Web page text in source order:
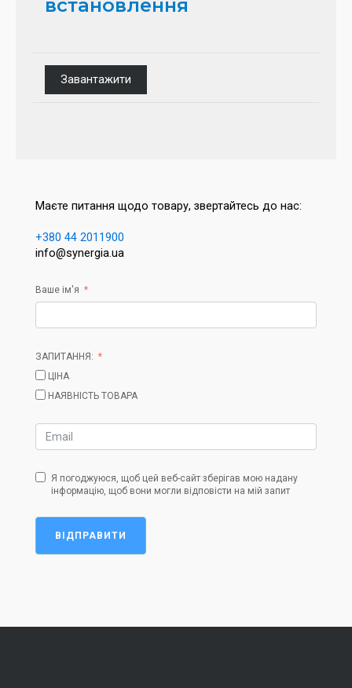
встановлення
Завантажити
Маєте питання щодо товару, звертайтесь до нас:
+380 44 2011900
info@synergia.ua
Ваше ім'я
ЗАПИТАННЯ:
ЦІНА
НАЯВНІСТЬ ТОВАРА
Я погоджуюся, щоб цей веб-сайт зберігав мою надану
інформацію, щоб вони могли відповісти на мій запит
ВІДПРАВИТИ